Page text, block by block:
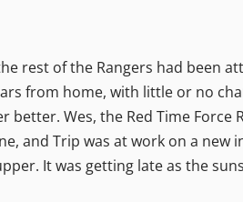
rest of the Rangers had been
from home, with little or no
Wes, the Red Time
and Trip was at work on a new
It was getting late as the